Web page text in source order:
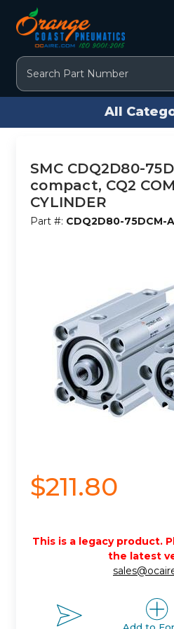
Search
All
SMC CDQ2D80-
compact, CQ2
CYLINDER
Part #: CDQ2D80-75DCM-
$211.80
This is a legacy product.
the latest